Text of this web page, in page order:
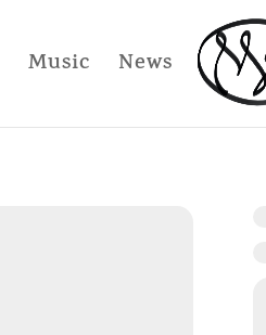
Music News